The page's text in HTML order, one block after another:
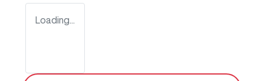
Loading...